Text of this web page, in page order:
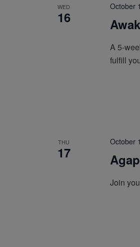
WED
16
October
A 5-
fulfill
THU
17
October
Join